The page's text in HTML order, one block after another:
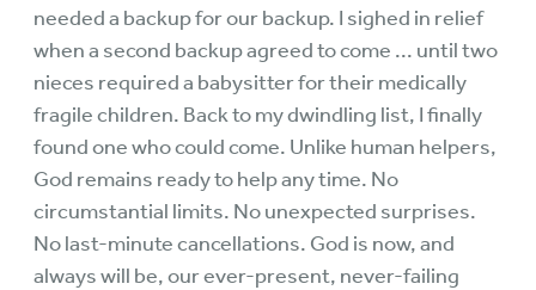
needed a backup for our backup. I sighed in relief
when a second backup agreed to come ... until two
nieces required a babysitter for their medically
fragile children. Back to my dwindling list, I finally
found one who could come. Unlike human helpers,
God remains ready to help any time. No
circumstantial limits. No unexpected surprises.
No last-minute cancellations. God is now, and
always will be, our ever-present, never-failing